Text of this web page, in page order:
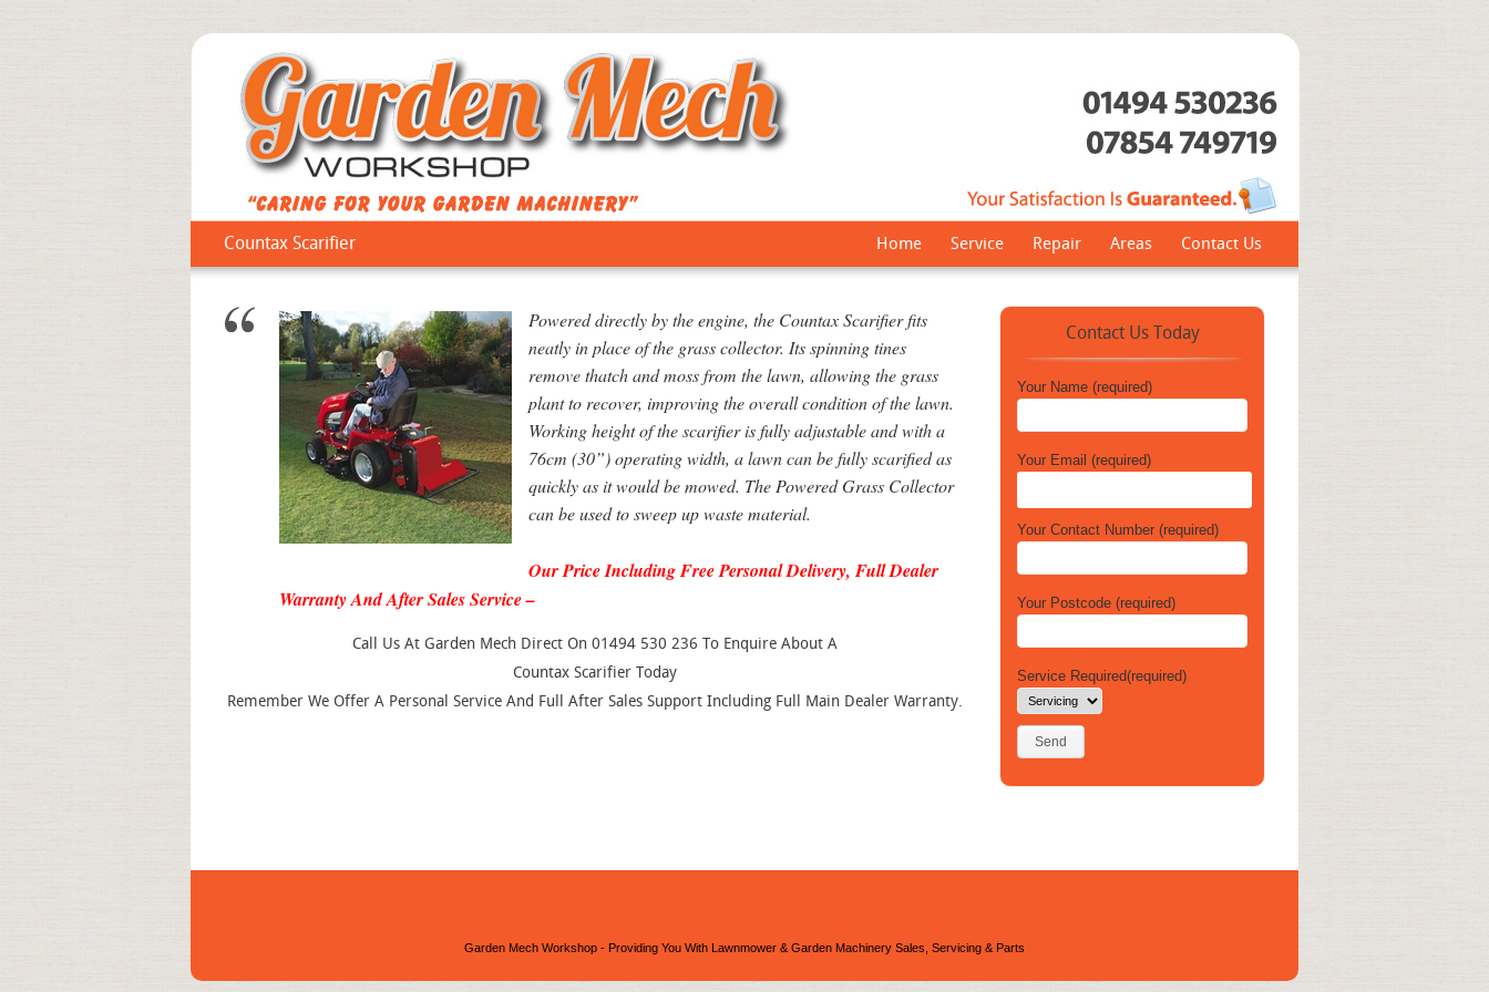
Home Service Repair Areas Contact Us
Countax Scarifier
Powered directly by the engine, the Countax Scarifier fits
neatly in place of the grass collector. Its spinning tines
remove thatch and moss from the lawn, allowing the grass
plant to recover, improving the overall condition of the lawn.
Working height of the scarifier is fully adjustable and with a
76cm (30”) operating width, a lawn can be fully scarified as
quickly as it would be mowed. The Powered Grass Collector
can be used to sweep up waste material.
Our Price Including Free Personal Delivery, Full Dealer
Warranty And After Sales Service –
Call Us At Garden Mech Direct On 01494 530 236 To Enquire About A
Countax Scarifier Today
Remember We Offer A Personal Service And Full After Sales Support Including Full Main Dealer Warranty.
Contact Us Today
Your Name (required)
Your Email (required)
Your Contact Number (required)
Your Postcode (required)
Service Required(required)
Garden Mech Workshop - Providing You With Lawnmower & Garden Machinery Sales, Servicing & Parts